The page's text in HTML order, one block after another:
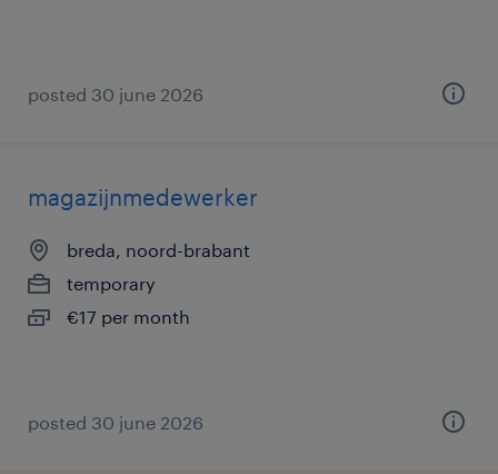
posted 30 june 2026
magazijnmedewerker
breda, noord-brabant
temporary
€17 per month
posted 30 june 2026